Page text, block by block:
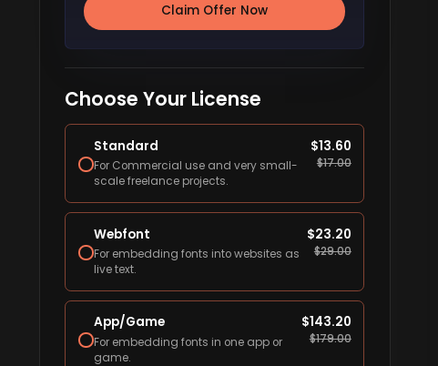
Claim Offer Now
Choose Your License
Standard
For Commercial use and very small-
scale freelance projects.
$13.60
$17.00
Webfont
For embedding fonts into websites as
live text.
$23.20
$29.00
App/Game
For embedding fonts in one app or
game.
$143.20
$179.00